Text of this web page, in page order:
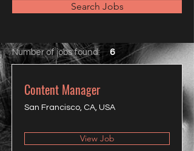
Search Jobs
Number of jobs found: 6
Content Manager
San Francisco, CA, USA
View Job